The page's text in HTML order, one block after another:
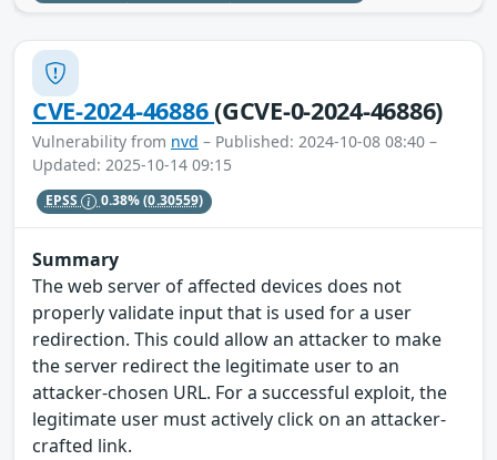
CVE-2024-46886(GCVE-0-2024-46886)
Vulnerability from nvd – Published: 2024-10-08 08:40 –
Updated: 2025-10-14 09:15
EPSS 0.38%(0.30559)
Summary
The web server of affected devices does not
properly validate input that is used for a user
redirection. This could allow an attacker to make
the server redirect the legitimate user to an
attacker-chosen URL. For a successful exploit, the
legitimate user must actively click on an attacker-
crafted link.